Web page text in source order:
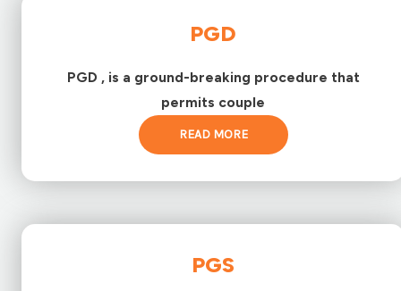
PGD
PGD , is a ground-breaking procedure that
permits couple
READ MORE
PGS